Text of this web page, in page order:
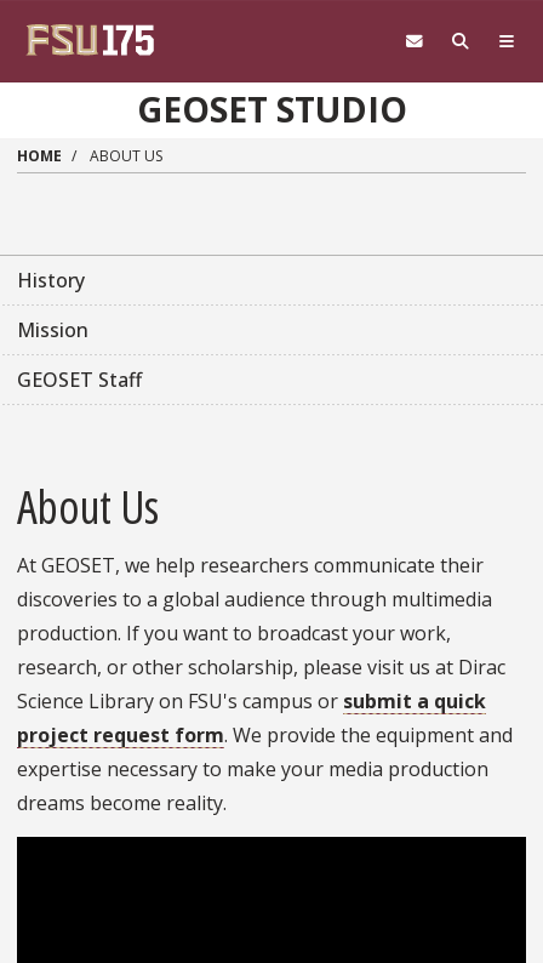
GEOSET STUDIO
HOME ABOUT US
History
Mission
GEOSET Staff
About Us
At GEOSET, we help researchers communicate their
discoveries to a global audience through multimedia
production. If you want to broadcast your work,
research, or other scholarship, please visit us at Dirac
Science Library on FSU's campus or submit a quick
project request form. We provide the equipment and
expertise necessary to make your media production
dreams become reality.